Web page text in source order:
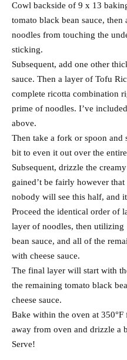
Cowl backside of 9 x 13
tomato black bean sauce,
noodles from touching the
sticking.
Subsequent, add one other
sauce. Then a layer of Tofu
complete ricotta combination
prime of noodles. I’ve
above.
Then take a fork or spoon and
bit to even it out over the
Subsequent, drizzle the
gained’t be fairly however that
nobody will see this half, and
Proceed the identical order of
layer of noodles, then
bean sauce, and all of the
with cheese sauce.
The final layer will start with
the remaining tomato black
cheese sauce.
Bake within the oven at
away from oven and drizzle a
Serve!